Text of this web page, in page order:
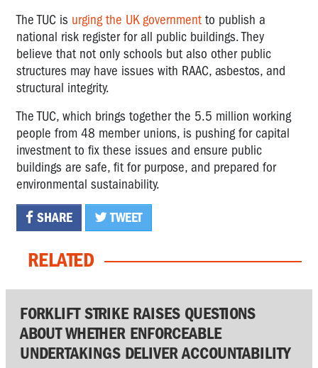
The TUC is urging the UK governmentto publish a
national risk register for all public buildings. They
believe that not only schools but also other public
structures may have issues with RAAC, asbestos, and
structural integrity.
The TUC, which brings together the 5.5 million working
people from 48 member unions, is pushing for capital
investment to fix these issues and ensure public
buildings are safe, fit for purpose, and prepared for
environmental sustainability.
SHARE TWEET
RELATED
FORKLIFT STRIKE RAISES QUESTIONS
ABOUT WHETHER ENFORCEABLE
UNDERTAKINGS DELIVER ACCOUNTABILITY